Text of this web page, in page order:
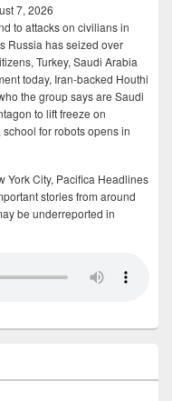
7, 2026
to attacks on civilians in
Russia has seized over
Turkey, Saudi Arabia
today, Iran-backed Houthi
the group says are Saudi
to lift freeze on
for robots opens in
York City, Pacifica Headlines
stories from around
be underreported in